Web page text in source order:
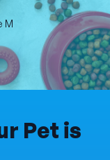
M
Pet is